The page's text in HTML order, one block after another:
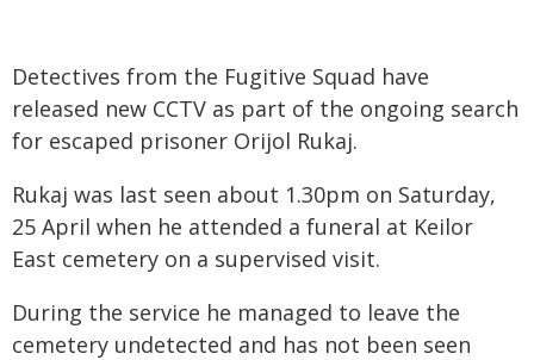
Detectives from the Fugitive Squad have
released new CCTV as part of the ongoing search
for escaped prisoner Orijol Rukaj.
Rukaj was last seen about 1.30pm on Saturday,
25 April when he attended a funeral at Keilor
East cemetery on a supervised visit.
During the service he managed to leave the
cemetery undetected and has not been seen